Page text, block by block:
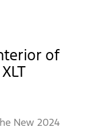
of
New 2024